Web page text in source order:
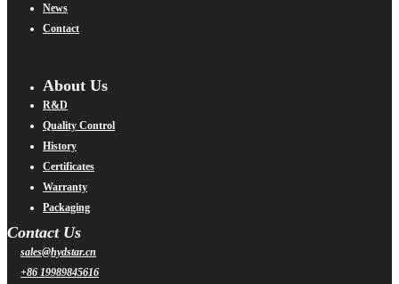
News
Contact
About Us
R&D
Quality Control
History
Certificates
Warranty
Packaging
Contact Us
sales@hydstar.cn
+86 19989845616